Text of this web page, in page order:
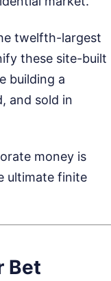
twelfth-largest
these site-built
building a
and sold in
money is
ultimate finite
Bet